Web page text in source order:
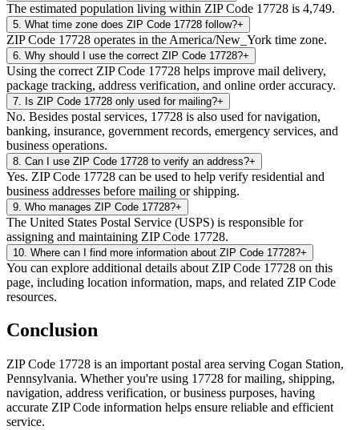
The estimated population living within ZIP Code 17728 is 4,749.
5 What time zone does ZIP Code 17728 follow?+
ZIP Code 17728 operates in the America/New_York time zone.
6 Why should I use the correct ZIP Code 17728?+
Using the correct ZIP Code 17728 helps improve mail delivery,
package tracking, address verification, and online order accuracy.
7 Is ZIP Code 17728 only used for mailing?+
No. Besides postal services, 17728 is also used for navigation,
banking, insurance, government records, emergency services, and
business operations.
8 Can I use ZIP Code 17728 to verify an address?+
Yes. ZIP Code 17728 can be used to help verify residential and
business addresses before mailing or shipping.
9 Who manages ZIP Code 17728?+
The United States Postal Service (USPS) is responsible for
assigning and maintaining ZIP Code 17728.
10 Where can I find more information about ZIP Code 17728?+
You can explore additional details about ZIP Code 17728 on this
page, including location information, maps, and related ZIP Code
resources.
Conclusion
ZIP Code 17728 is an important postal area serving Cogan Station,
Pennsylvania. Whether you're using 17728 for mailing, shipping,
navigation, address verification, or business purposes, having
accurate ZIP Code information helps ensure reliable and efficient
service.